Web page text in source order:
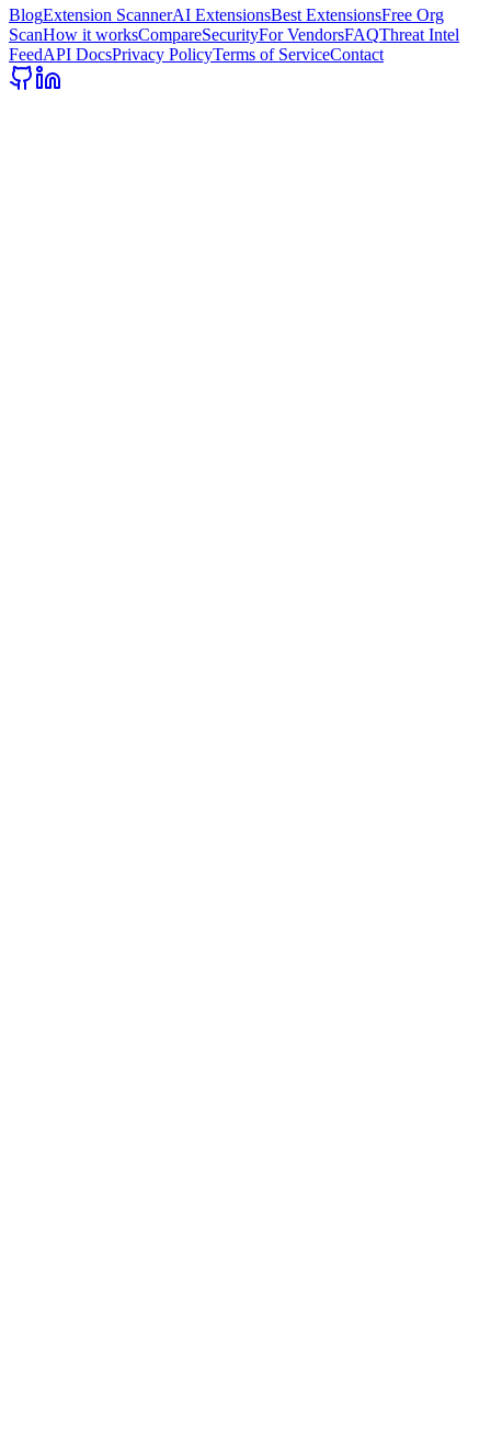
BlogExtension ScannerAI ExtensionsBest ExtensionsFree Org
ScanHow it worksCompareSecurityFor VendorsFAQThreat Intel
FeedAPI DocsPrivacy PolicyTerms of ServiceContact